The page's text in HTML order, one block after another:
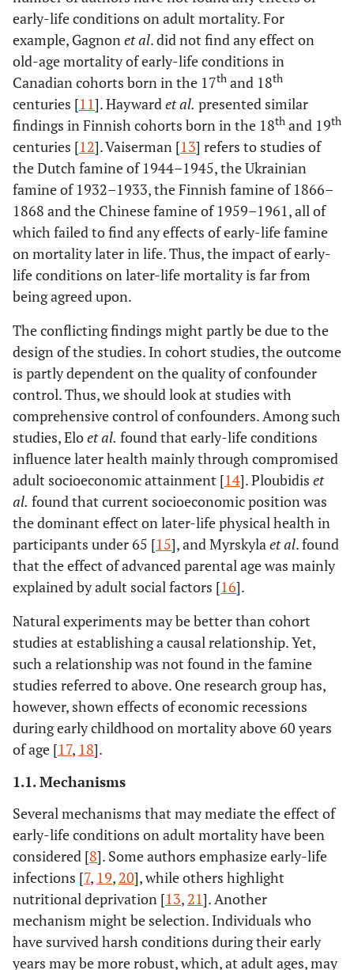
early-life conditions on adult mortality. For
example, Gagnonet al. did not find any effect on
old-age mortality of early-life conditions in
Canadian cohorts born in the 17th and 18th
centuries [11]. Haywardet al. presented similar
findings in Finnish cohorts born in the 18th and 19th
centuries [12]. Vaiserman [13] refers to studies of
the Dutch famine of 1944–1945, the Ukrainian
famine of 1932–1933, the Finnish famine of 1866–
1868 and the Chinese famine of 1959–1961, all of
which failed to find any effects of early-life famine
on mortality later in life. Thus, the impact of early-
life conditions on later-life mortality is far from
being agreed upon.
The conflicting findings might partly be due to the
design of the studies. In cohort studies, the outcome
is partly dependent on the quality of confounder
control. Thus, we should look at studies with
comprehensive control of confounders. Among such
studies, Eloet al. found that early-life conditions
influence later health mainly through compromised
adult socioeconomic attainment [14]. Ploubidis et
al. found that current socioeconomic position was
the dominant effect on later-life physical health in
participants under 65 [15], and Myrskylaet al. found
that the effect of advanced parental age was mainly
explained by adult social factors [16].
Natural experiments may be better than cohort
studies at establishing a causal relationship. Yet,
such a relationship was not found in the famine
studies referred to above. One research group has,
however, shown effects of economic recessions
during early childhood on mortality above 60 years
of age [17, 18].
1.1. Mechanisms
Several mechanisms that may mediate the effect of
early-life conditions on adult mortality have been
considered [8]. Some authors emphasize early-life
infections [7, 19, 20], while others highlight
nutritional deprivation [13, 21]. Another
mechanism might be selection. Individuals who
have survived harsh conditions during their early
years may be more robust, which, at adult ages, may